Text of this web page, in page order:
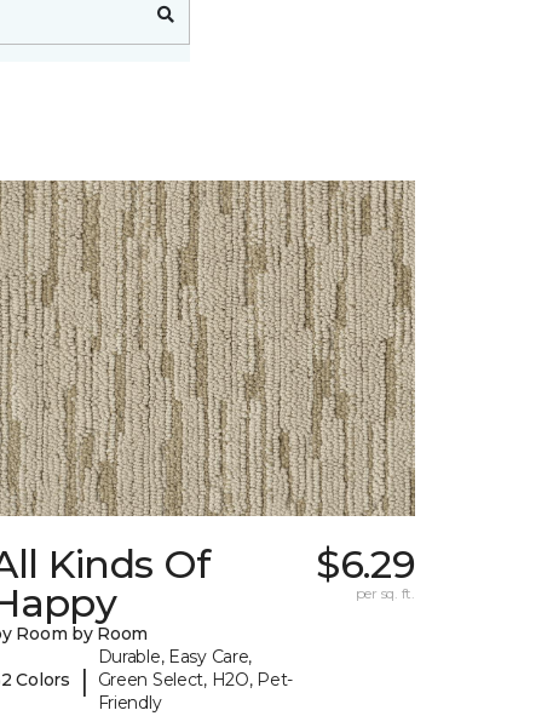
Kinds Of
Room by Room
Colors |
Durable, Easy Care,
Green Select, H2O, Pet-
Friendly
$6.29
per sq. ft.